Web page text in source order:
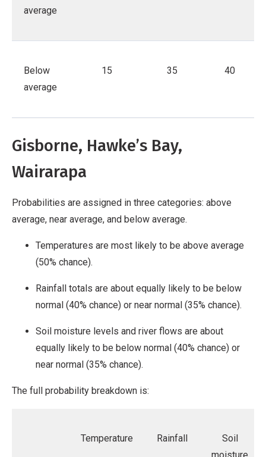
average
Below
average
15 35 40
Gisborne, Hawke’s Bay,
Wairarapa
Probabilities are assigned in three categories: above
average, near average, and below average.
Temperatures are most likely to be above average
(50% chance).
Rainfall totals are about equally likely to be below
normal (40% chance) or near normal (35% chance).
Soil moisture levels and river flows are about
equally likely to be below normal (40% chance) or
near normal (35% chance).
The full probability breakdown is:
Temperature Rainfall
Soil
moisture